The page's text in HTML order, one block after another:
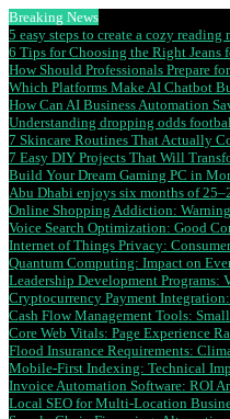
Breaking News
5 easy steps to create a cozy
6 Tips for Choosing the Right Jeans
How Should Professionals Prepare
Which Platforms Make AI Chatbot
How Can AI Business Automation
Understanding dropping odds
7 Skincare Routines That Actually
7 Easy DIY Projects That Will
Build Your Dream Gaming PC in
Abu Dhabi enjoys six months of
Online Shopping Addiction:
Voice Search Optimization: Good
Internet of Things Privacy:
Quantum Computing: Impact on
Leadership Development
Cryptocurrency Payment
Cash Flow Management Tools:
Core Web Vitals: Page Experience
Flood Insurance Requirements:
Mobile-First Indexing: Technical
Invoice Automation Software: ROI
Local SEO for Multi-Location